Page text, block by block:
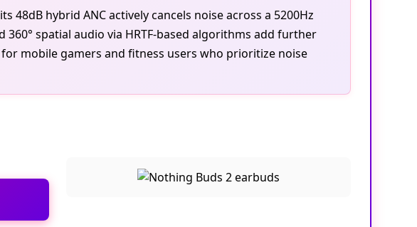
hybrid ANC actively cancels noise across a 5200Hz
spatial audio via HRTF-based algorithms add further
mobile gamers and fitness users who prioritize noise